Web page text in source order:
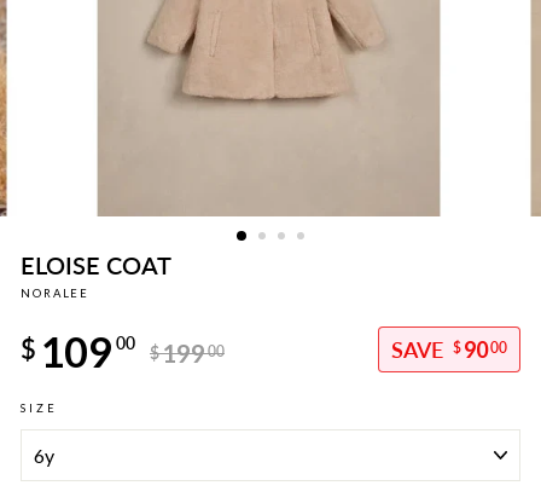
ELOISE COAT
NORALEE
price
$19900
$ 109 00 $ 9000
price
SIZE